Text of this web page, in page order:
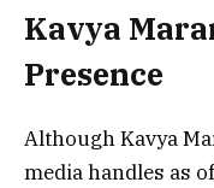
Kavya
Presence
Although Kavya
media handles as